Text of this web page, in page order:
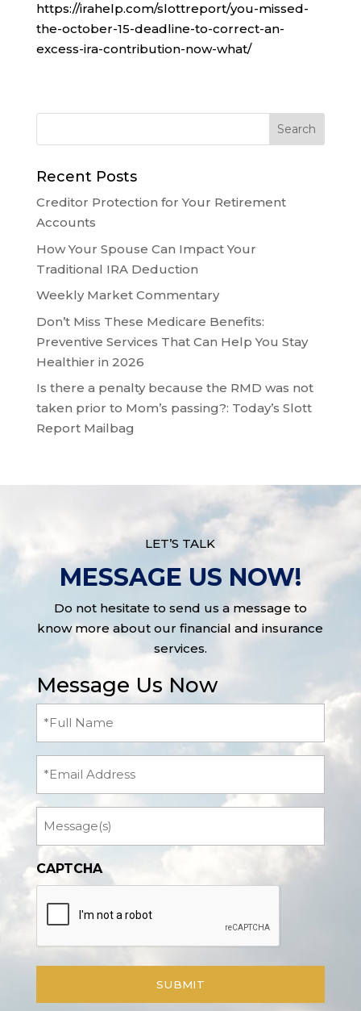
https://irahelp.com/slottreport/you-missed-
the-october-15-deadline-to-correct-an-
excess-ira-contribution-now-what/
Recent Posts
Creditor Protection for Your Retirement
Accounts
How Your Spouse Can Impact Your
Traditional IRA Deduction
Weekly Market Commentary
Don’t Miss These Medicare Benefits:
Preventive Services That Can Help You Stay
Healthier in 2026
Is there a penalty because the RMD was not
taken prior to Mom’s passing?: Today’s Slott
Report Mailbag
LET’S TALK
MESSAGE US NOW!
Do not hesitate to send us a message to
know more about our financial and insurance
services.
Message Us Now
(Required)
CAPTCHA